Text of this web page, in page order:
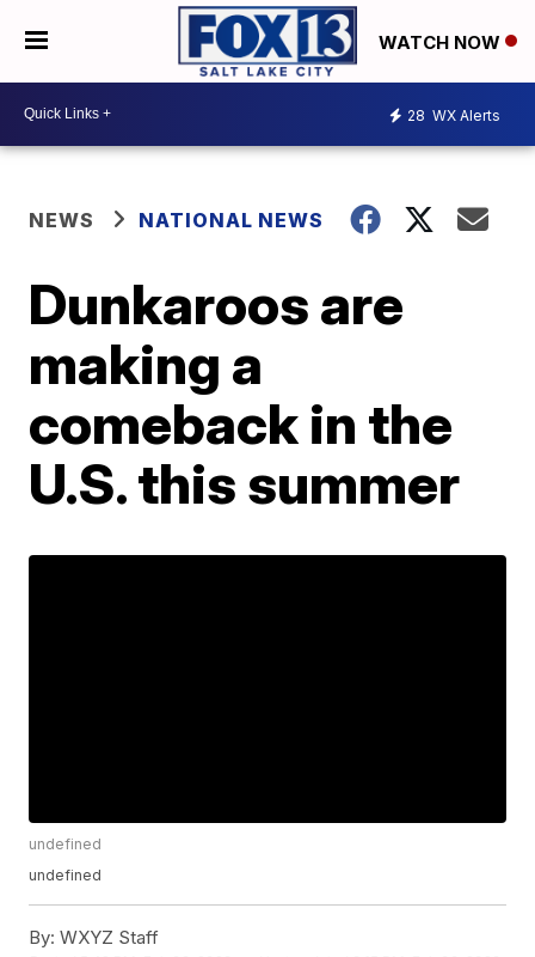
WATCH NOW
28 WX Alerts
NEWS NATIONAL NEWS
Dunkaroos are
making a
comeback in the
U.S. this summer
undefined
undefined
By: WXYZ Staff